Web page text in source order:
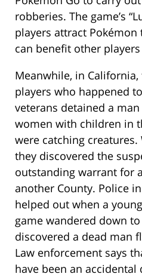
robberies. The game’s
players attract Pokémon
can benefit other
Meanwhile, in
players who happened
veterans detained a
women with children in
were catching
they discovered the
outstanding warrant for
another County. Police
helped out when a
game wandered down
discovered a dead man
Law enforcement says
have been an accidental